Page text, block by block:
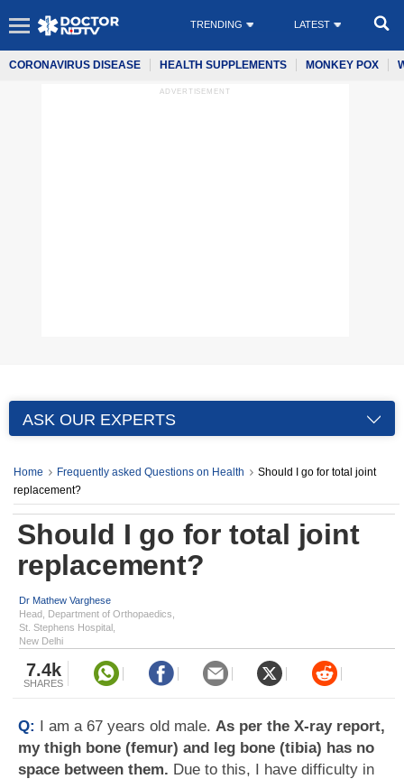
TRENDING LATEST
CORONAVIRUS DISEASE HEALTH SUPPLEMENTS MONKEY POX
ADVERTISEMENT
ASK OUR EXPERTS
Home Frequently asked Questions on Health
Should I go for total joint
replacement?
Should I go for total joint
replacement?
Dr Mathew Varghese
Head, Department of Orthopaedics,
St. Stephens Hospital,
New Delhi
7.4k
SHARES
Q: I am a 67 years old male. As per the X-ray report,
my thigh bone (femur) and leg bone (tibia) has no
space between them. Due to this, I have difficulty in